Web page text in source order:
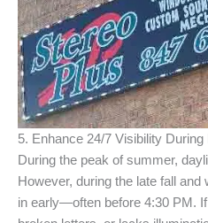
5. Enhance 24/7 Visibility
During the peak of summer,
However, during the late fall
in early—often before 4:30 PM.